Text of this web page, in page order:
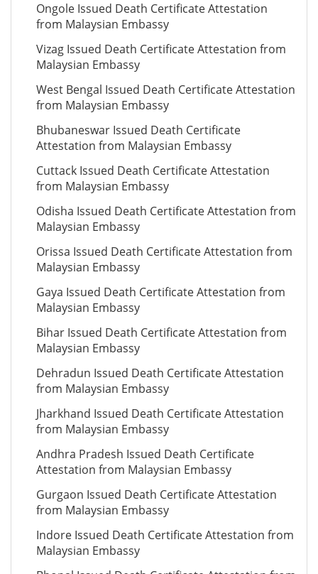
Ongole Issued Death Certificate Attestation
from Malaysian Embassy
Vizag Issued Death Certificate Attestation from
Malaysian Embassy
West Bengal Issued Death Certificate Attestation
from Malaysian Embassy
Bhubaneswar Issued Death Certificate
Attestation from Malaysian Embassy
Cuttack Issued Death Certificate Attestation
from Malaysian Embassy
Odisha Issued Death Certificate Attestation from
Malaysian Embassy
Orissa Issued Death Certificate Attestation from
Malaysian Embassy
Gaya Issued Death Certificate Attestation from
Malaysian Embassy
Bihar Issued Death Certificate Attestation from
Malaysian Embassy
Dehradun Issued Death Certificate Attestation
from Malaysian Embassy
Jharkhand Issued Death Certificate Attestation
from Malaysian Embassy
Andhra Pradesh Issued Death Certificate
Attestation from Malaysian Embassy
Gurgaon Issued Death Certificate Attestation
from Malaysian Embassy
Indore Issued Death Certificate Attestation from
Malaysian Embassy